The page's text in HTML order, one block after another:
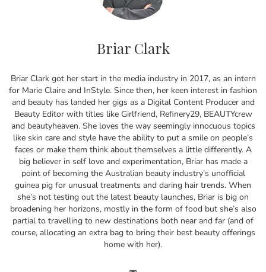
Briar Clark
Briar Clark got her start in the media industry in 2017, as an intern
for Marie Claire and InStyle. Since then, her keen interest in fashion
and beauty has landed her gigs as a Digital Content Producer and
Beauty Editor with titles like Girlfriend, Refinery29, BEAUTYcrew
and beautyheaven. She loves the way seemingly innocuous topics
like skin care and style have the ability to put a smile on people’s
faces or make them think about themselves a little differently. A
big believer in self love and experimentation, Briar has made a
point of becoming the Australian beauty industry’s unofficial
guinea pig for unusual treatments and daring hair trends. When
she’s not testing out the latest beauty launches, Briar is big on
broadening her horizons, mostly in the form of food but she’s also
partial to travelling to new destinations both near and far (and of
course, allocating an extra bag to bring their best beauty offerings
home with her).